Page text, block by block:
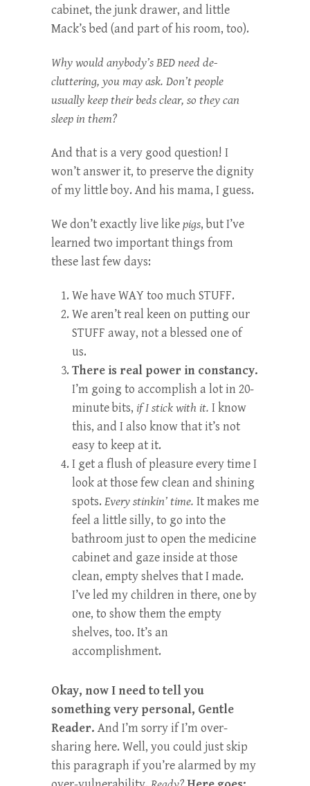
cabinet, the junk drawer, and little
Mack’s bed (and part of his room, too).
Why would anybody’s BED need de-
cluttering, you may ask. Don’t people
usually keep their beds clear, so they can
sleep in them?
And that is a very good question! I
won’t answer it, to preserve the dignity
of my little boy. And his mama, I guess.
We don’t exactly live likepigs, but I’ve
learned two important things from
these last few days:
We have WAY too much STUFF.
We aren’t real keen on putting our
STUFF away, not a blessed one of
us.
There is real power in constancy.
I’m going to accomplish a lot in 20-
minute bits, if I stick with it. I know
this, and I also know that it’s not
easy to keep at it.
I get a flush of pleasure every time I
look at those few clean and shining
spots. Every stinkin’ time. It makes me
feel a little silly, to go into the
bathroom just to open the medicine
cabinet and gaze inside at those
clean, empty shelves that I made.
I’ve led my children in there, one by
one, to show them the empty
shelves, too. It’s an
accomplishment.
Okay, now I need to tell you
something very personal, Gentle
Reader. And I’m sorry if I’m over-
sharing here. Well, you could just skip
this paragraph if you’re alarmed by my